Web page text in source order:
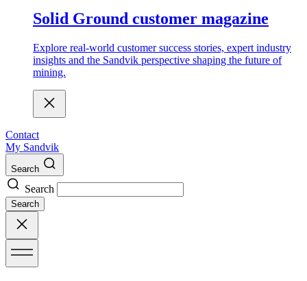
Solid Ground customer magazine
Explore real-world customer success stories, expert industry
insights and the Sandvik perspective shaping the future of
mining.
Contact
My Sandvik
Search
Search
Search